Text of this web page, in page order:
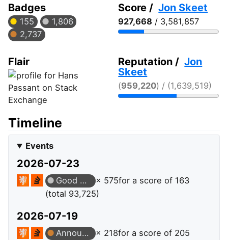
Badges
155
1,806
2,737
Score /Jon Skeet
927,668 / 3,581,857
Reputation /Jon
Skeet
(959,220) / (1,639,519)
Flair
Timeline
Events
2026-07-23
Good Answer × 575for a score of 163
(total 93,725)
2026-07-19
Announcer × 218for a score of 205